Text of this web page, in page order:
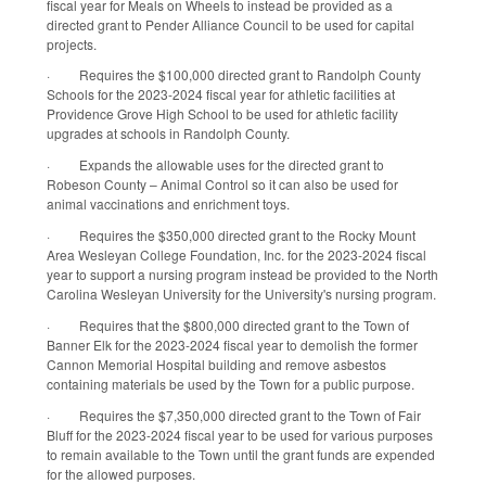
fiscal year for Meals on Wheels to instead be provided as a
directed grant to Pender Alliance Council to be used for capital
projects.
·
Requires the $100,000 directed grant to Randolph County
Schools for the 2023-2024 fiscal year for athletic facilities at
Providence Grove High School to be used for athletic facility
upgrades at schools in Randolph County.
·
Expands the allowable uses for the directed grant to
Robeson County – Animal Control so it can also be used for
animal vaccinations and enrichment toys.
·
Requires the $350,000 directed grant to the Rocky Mount
Area Wesleyan College Foundation, Inc. for the 2023-2024 fiscal
year to support a nursing program instead be provided to the North
Carolina Wesleyan University for the University's nursing program.
·
Requires that the $800,000 directed grant to the Town of
Banner Elk for the 2023-2024 fiscal year to demolish the former
Cannon Memorial Hospital building and remove asbestos
containing materials be used by the Town for a public purpose.
·
Requires the $7,350,000 directed grant to the Town of Fair
Bluff for the 2023-2024 fiscal year to be used for various purposes
to remain available to the Town until the grant funds are expended
for the allowed purposes.